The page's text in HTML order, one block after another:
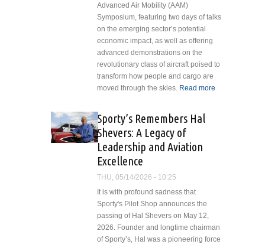
Advanced Air Mobility (AAM)
Symposium, featuring two days of talks
on the emerging sector’s potential
economic impact, as well as offering
advanced demonstrations on the
revolutionary class of aircraft poised to
transform how people and cargo are
moved through the skies. Read more
State
Sporty’s Remembers Hal
Shevers: A Legacy of
Leadership and Aviation
Excellence
THU, 05/14/2026 - 10:25
It is with profound sadness that
Sporty's Pilot Shop announces the
passing of Hal Shevers on May 12,
2026. Founder and longtime chairman
of Sporty’s, Hal was a pioneering force